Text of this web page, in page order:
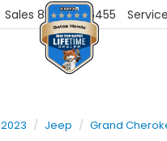
Sales 859-251-6455 Service
2023 Jeep Grand